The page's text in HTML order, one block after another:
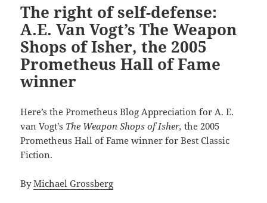
The right of self-defense:
A.E. Van Vogt’s The Weapon
Shops of Isher, the 2005
Prometheus Hall of Fame
winner
Here’s the Prometheus Blog Appreciation for A. E.
van Vogt’s The Weapon Shops of Isher, the 2005
Prometheus Hall of Fame winner for Best Classic
Fiction.
ByMichael Grossberg